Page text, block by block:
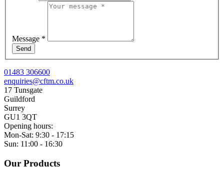
Message *
Send
01483 306600
enquiries@cftm.co.uk
17 Tunsgate
Guildford
Surrey
GU1 3QT
Opening hours:
Mon-Sat: 9:30 - 17:15
Sun: 11:00 - 16:30
Our Products